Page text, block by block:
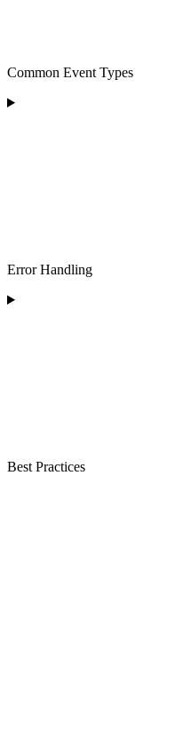
Common Event Types
Error Handling
Best Practices